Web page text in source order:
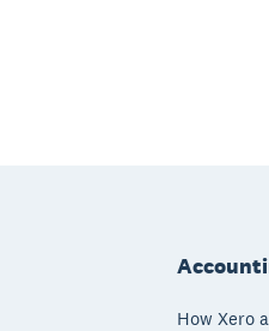
How Xero